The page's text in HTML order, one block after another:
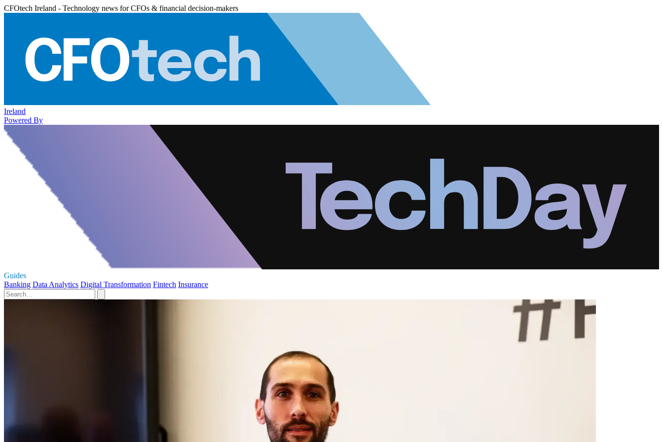
CFOtech Ireland - Technology news for CFOs & financial decision-makers
Ireland
Powered By
Guides
Banking Data Analytics Digital Transformation Fintech Insurance